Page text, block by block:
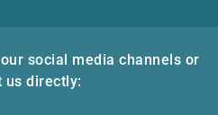
social media channels or
us directly: